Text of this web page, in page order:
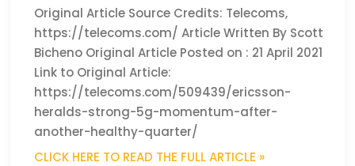
Original Article Source Credits: Telecoms,
https://telecoms.com/ Article Written By Scott
Bicheno Original Article Posted on : 21 April 2021
Link to Original Article:
https://telecoms.com/509439/ericsson-
heralds-strong-5g-momentum-after-
another-healthy-quarter/
CLICK HERE TO READ THE FULL ARTICLE »